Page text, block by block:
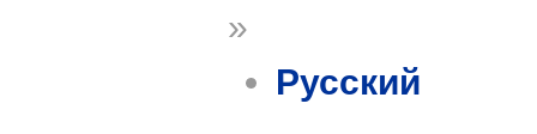
»
Русский